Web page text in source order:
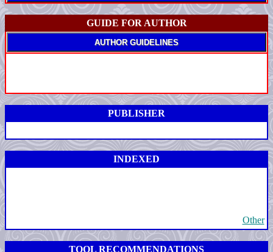
GUIDE FOR AUTHOR
AUTHOR GUIDELINES
PUBLISHER
INDEXED
Other
TOOL RECOMMENDATIONS